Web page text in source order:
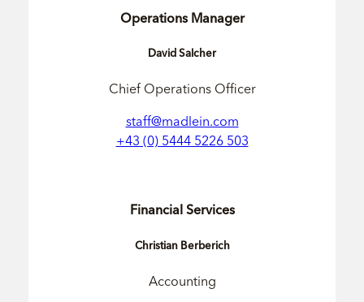
Operations Manager
David Salcher
Chief Operations Officer
staff@madlein.com
+43 (0) 5444 5226 503
Financial Services
Christian Berberich
Accounting